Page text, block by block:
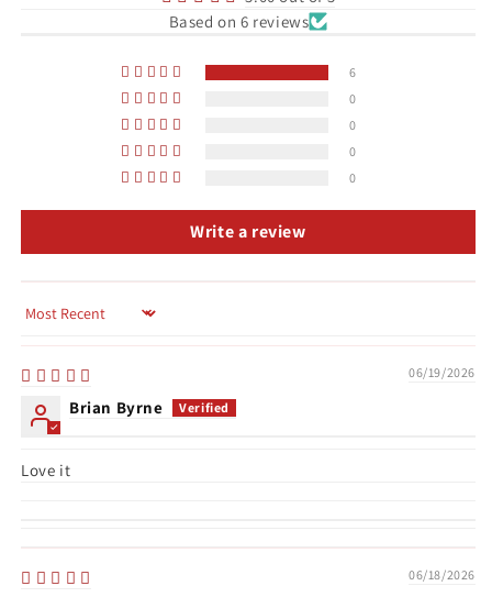
Based on 6 reviews
6
0
0
0
0
Write a review
Sort by
06/19/2026
Brian Byrne
Love it
06/18/2026